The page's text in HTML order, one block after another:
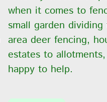
when it comes to
small garden
area deer fencing,
estates to
happy to help.